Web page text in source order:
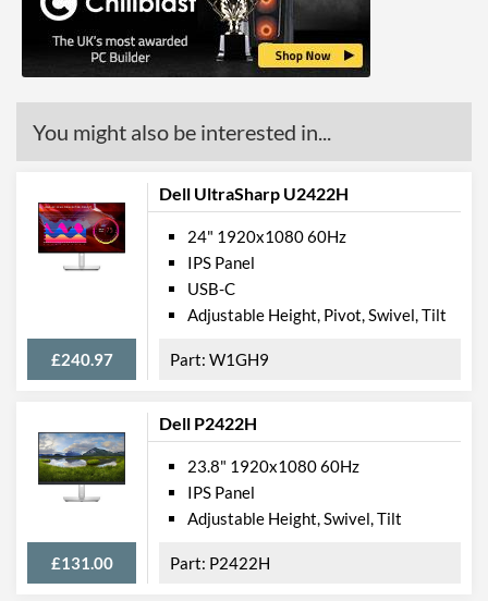
Stand Adjustments
Height, Tilt
USB Hub
VESA Mount
Touchscreen
Webcam
Flicker Free
Width
550 mm
Height
489 mm
Depth
187 mm
Height (Without Stand)
326 mm
You might also be interested in...
Dell UltraSharp U2422H
£240.97
24" 1920x1080 60Hz
IPS Panel
USB-C
Adjustable Height, Pivot, Swivel, Tilt
W1GH9
Dell P2422H
£131.00
23.8" 1920x1080 60Hz
IPS Panel
Adjustable Height, Swivel, Tilt
P2422H